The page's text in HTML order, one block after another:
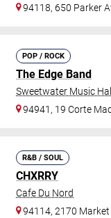
94118, 650 Parker
POP / ROCK
The Edge Band
Sweetwater Music
94941, 19 Corte
R&B / SOUL
CHXRRY
Cafe Du Nord
94114, 2170